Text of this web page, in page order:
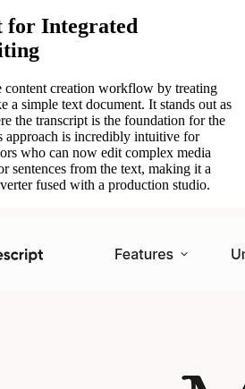
for Integrated
content creation workflow by treating
a simple text document. It stands out as
the transcript is the foundation for the
approach is incredibly intuitive for
who can now edit complex media
sentences from the text, making it a
fused with a production studio.